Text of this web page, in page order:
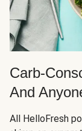
Carb-
And
All HelloFresh